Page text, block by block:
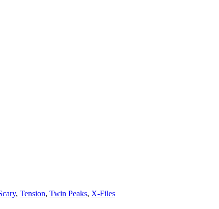
, Tension, Twin Peaks, X-Files